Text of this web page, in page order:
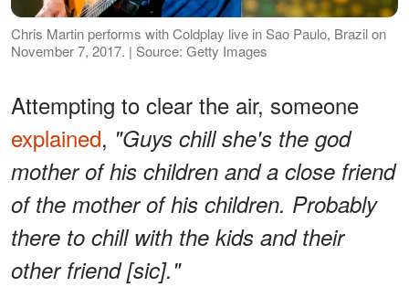
Chris Martin performs with Coldplay live in Sao Paulo, Brazil on
November 7, 2017. | Source: Getty Images
Attempting to clear the air, someone
explained, "Guys chill she's the god
mother of his children and a close friend
of the mother of his children. Probably
there to chill with the kids and their
other friend [sic]."